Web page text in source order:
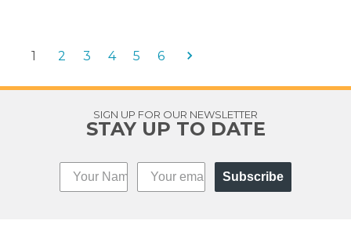
1 2 3 4 5 6
SIGN UP FOR OUR NEWSLETTER
STAY UP TO DATE
Subscribe